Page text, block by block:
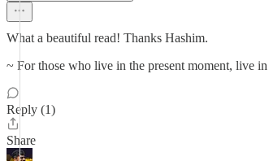
What a beautiful read! Thanks Hashim.
~ For those who live in the present moment, live
Reply (1)
Share